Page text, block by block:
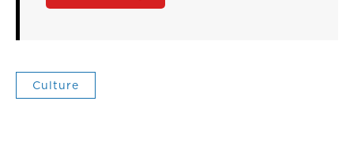
Culture